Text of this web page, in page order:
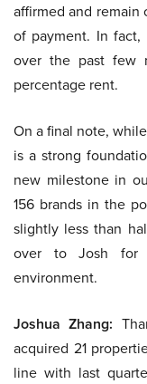
affirmed and
of payment. In fact,
over the past few
percentage rent.
On a final note,
is a strong
new milestone in
156 brands in the
slightly less than
over to Josh for
environment.
Joshua Zhang:
acquired 21
line with last